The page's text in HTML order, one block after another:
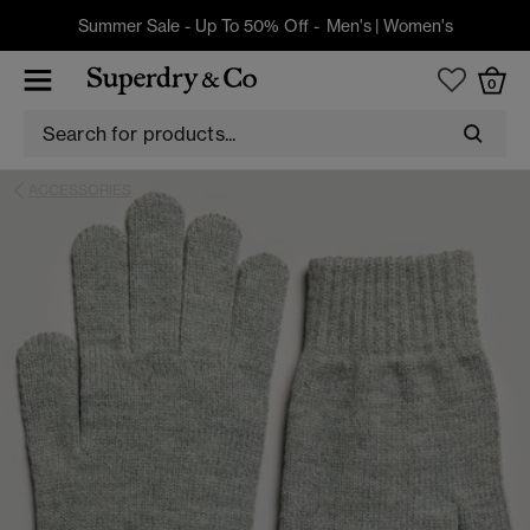
Summer Sale - Up To 50% Off - Men's| Women's
0